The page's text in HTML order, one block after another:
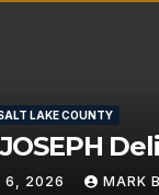
LAKE COUNTY
JOSEPH
6, 2026 MARK